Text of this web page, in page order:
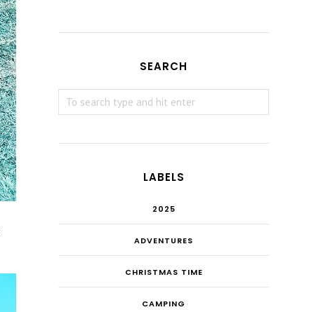
SEARCH
LABELS
2025
ADVENTURES
CHRISTMAS TIME
CAMPING